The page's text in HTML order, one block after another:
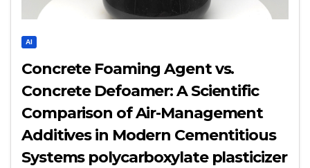
AI
Concrete Foaming Agent vs.
Concrete Defoamer: A Scientific
Comparison of Air-Management
Additives in Modern Cementitious
Systems polycarboxylate plasticizer